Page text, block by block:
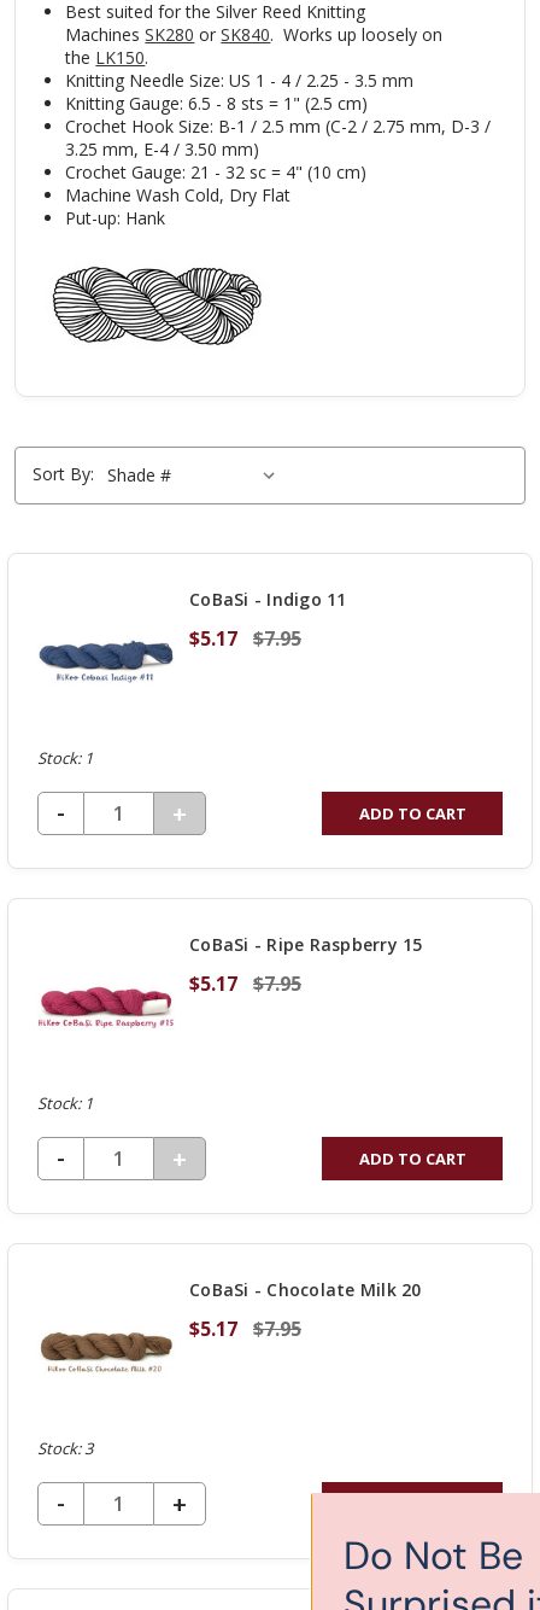
Best suited for the Silver Reed Knitting
MachinesSK280 orSK840. Works up loosely on
the LK150.
Knitting Needle Size: US 1 - 4 / 2.25 - 3.5 mm
Knitting Gauge: 6.5 - 8 sts = 1" (2.5 cm)
Crochet Hook Size: B-1 / 2.5 mm (C-2 / 2.75 mm, D-3 /
3.25 mm, E-4 / 3.50 mm)
Crochet Gauge: 21 - 32 sc = 4" (10 cm)
Machine Wash Cold, Dry Flat
Put-up: Hank
Sort By:
CoBaSi - Indigo 11
$5.17 $7.95
Stock: 1
DECREASE QUANTITY OF UNDEFINED
-
INCREASE
QUANTITY
OF
+ ADD TO CART
CoBaSi - Ripe Raspberry 15
$5.17 $7.95
Stock: 1
DECREASE QUANTITY OF UNDEFINED
-
INCREASE
QUANTITY
OF
+ ADD TO CART
CoBaSi - Chocolate Milk 20
$5.17 $7.95
Stock: 3
DECREASE QUANTITY OF UNDEFINED
-
INCREASE
QUANTITY
OF
+
Do Not Be